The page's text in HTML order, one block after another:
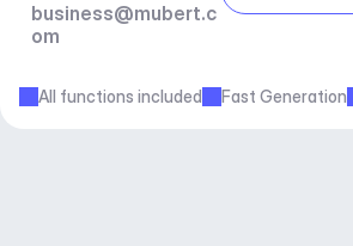
business@mubert.c
om
All functions included Fast Generation